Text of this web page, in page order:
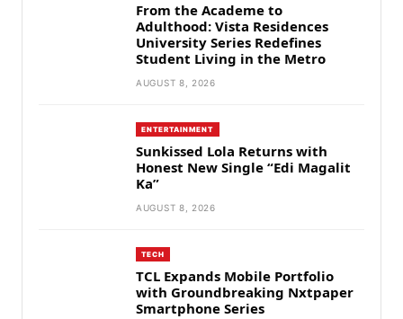
From the Academe to
Adulthood: Vista Residences
University Series Redefines
Student Living in the Metro
AUGUST 8, 2026
ENTERTAINMENT
Sunkissed Lola Returns with
Honest New Single “Edi Magalit
Ka”
AUGUST 8, 2026
TECH
TCL Expands Mobile Portfolio
with Groundbreaking Nxtpaper
Smartphone Series